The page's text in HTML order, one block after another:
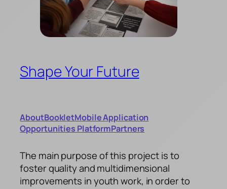
Shape Your Future
AboutBookletMobile Application
Opportunities PlatformPartners
The main purpose of this project is to
foster quality and multidimensional
improvements in youth work, in order to